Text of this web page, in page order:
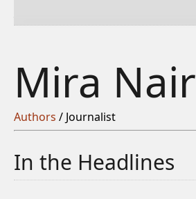
Mira Nair
Authors / Journalist
In the Headlines